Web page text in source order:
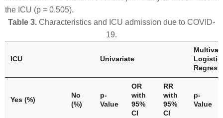
the ICU (p = 0.505).
Table 3. Characteristics and ICU admission due to COVID-
19.
ICU Univariate
Logistic
Yes (%)
No
(%)
p-
Value
OR
with
95%
CI
RR
with
95%
CI
p-
Value